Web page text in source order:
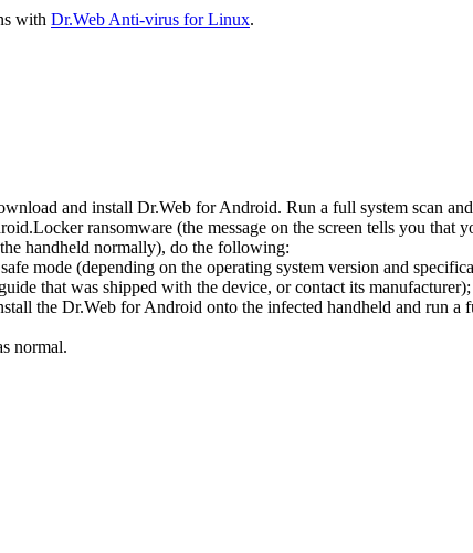
with Dr.Web Anti-virus for Linux.
and install Dr.Web for Android. Run a full system scan
ransomware (the message on the screen tells you that
handheld normally), do the following:
mode (depending on the operating system version and
that was shipped with the device, or contact its manufacturer);
the Dr.Web for Android onto the infected handheld and run
normal.